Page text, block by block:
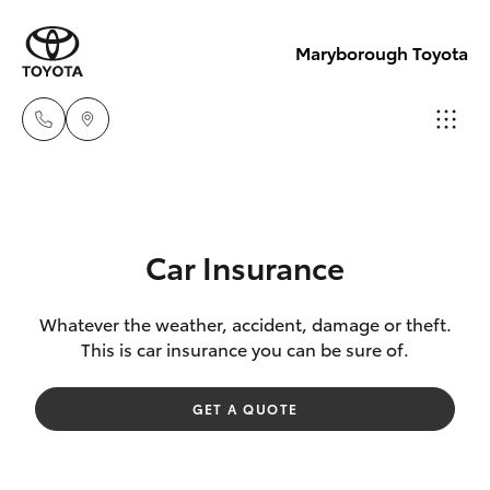
Maryborough Toyota
1666
Service
03 5461
1666
New Vehicles
Corolla Hatch
Camry
Pre-Owned Vehicles
Special Offers
Service
Car Insurance
Whatever the weather, accident, damage or theft.
This is car insurance you can be sure of.
GET A QUOTE